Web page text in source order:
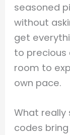
seasoned
without
get
to precious
room to
own pace.
What
codes